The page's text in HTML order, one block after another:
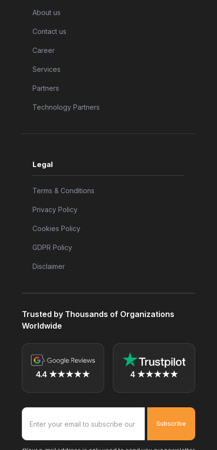
About us
Contact us
Career
Services
Partners
Technology Partners
Legal
Terms & Conditions
Privacy Policy
Cookies Policy
GDPR Policy
Disclaimer
Trusted by Thousands of Organizations
Worldwide
4.4 ★★★★★ 4 ★★★★★